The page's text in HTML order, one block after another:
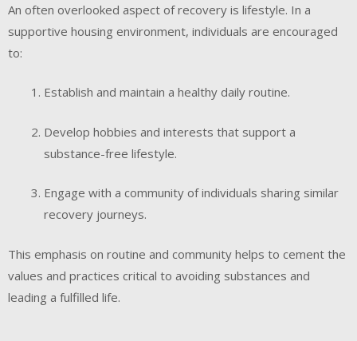
An often overlooked aspect of recovery is lifestyle. In a
supportive housing environment, individuals are encouraged
to:
Establish and maintain a healthy daily routine.
Develop hobbies and interests that support a
substance-free lifestyle.
Engage with a community of individuals sharing similar
recovery journeys.
This emphasis on routine and community helps to cement the
values and practices critical to avoiding substances and
leading a fulfilled life.